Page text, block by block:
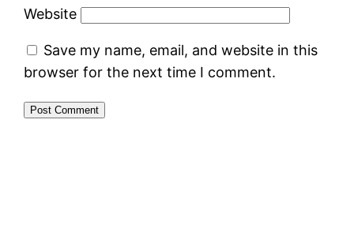
Website
Save my name, email, and website in this
browser for the next time I comment.